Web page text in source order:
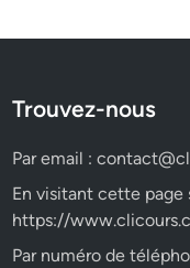
Trouvez-nous
Par email :
En visitant cette
https://
Par numéro de